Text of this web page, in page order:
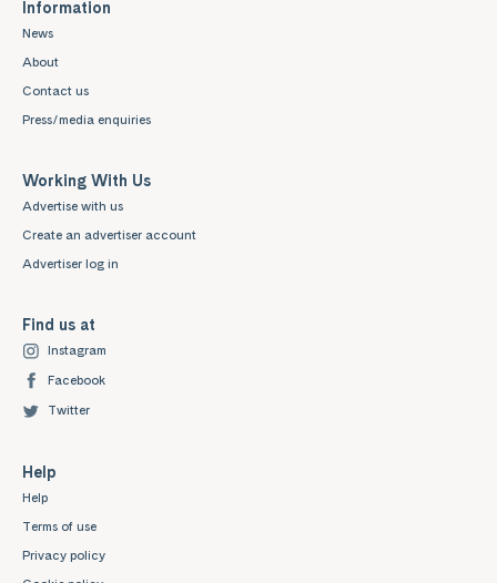
Information
News
About
Contact us
Press/media enquiries
Working With Us
Advertise with us
Create an advertiser account
Advertiser log in
Find us at
Instagram
Facebook
Twitter
Help
Help
Terms of use
Privacy policy